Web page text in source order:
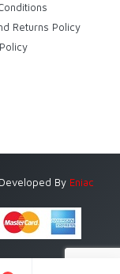
Returns Policy
By Eniac